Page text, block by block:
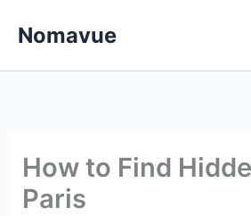
Nomavue
How to Find
Paris